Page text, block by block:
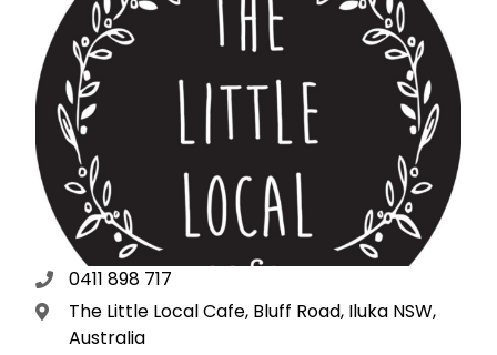
0411 898 717
The Little Local Cafe, Bluff Road, Iluka NSW,
Australia